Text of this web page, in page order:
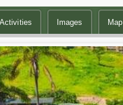
Activities Images Map